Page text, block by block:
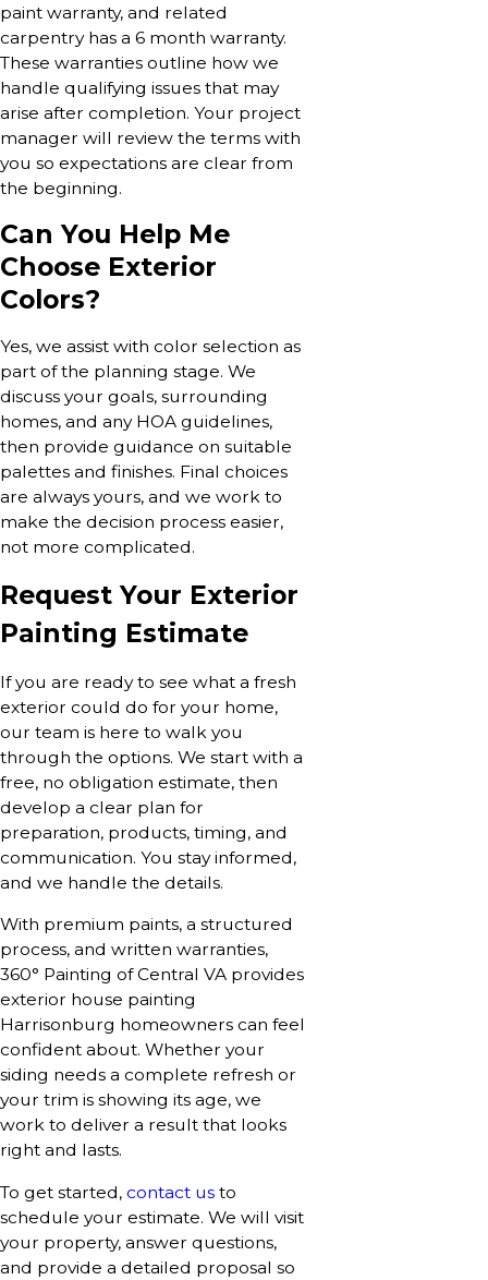
paint warranty, and related
carpentry has a 6 month warranty.
These warranties outline how we
handle qualifying issues that may
arise after completion. Your project
manager will review the terms with
you so expectations are clear from
the beginning.
Can You Help Me
Choose Exterior
Colors?
Yes, we assist with color selection as
part of the planning stage. We
discuss your goals, surrounding
homes, and any HOA guidelines,
then provide guidance on suitable
palettes and finishes. Final choices
are always yours, and we work to
make the decision process easier,
not more complicated.
Request Your Exterior
Painting Estimate
If you are ready to see what a fresh
exterior could do for your home,
our team is here to walk you
through the options. We start with a
free, no obligation estimate, then
develop a clear plan for
preparation, products, timing, and
communication. You stay informed,
and we handle the details.
With premium paints, a structured
process, and written warranties,
360° Painting of Central VA provides
exterior house painting
Harrisonburg homeowners can feel
confident about. Whether your
siding needs a complete refresh or
your trim is showing its age, we
work to deliver a result that looks
right and lasts.
To get started, contact us to
schedule your estimate. We will visit
your property, answer questions,
and provide a detailed proposal so